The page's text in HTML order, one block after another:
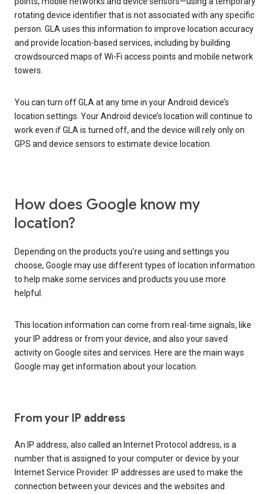
rotating device identifier that is not associated with any specific
person. GLA uses this information to improve location accuracy
and provide location-based services, including by building
crowdsourced maps of Wi-Fi access points and mobile network
towers.
You can turn off GLA at any time in your Android device’s
location settings. Your Android device’s location will continue to
work even if GLA is turned off, and the device will rely only on
GPS and device sensors to estimate device location.
How does Google know my
location?
Depending on the products you’re using and settings you
choose, Google may use different types of location information
to help make some services and products you use more
helpful.
This location information can come from real-time signals, like
your IP address or from your device, and also your saved
activity on Google sites and services. Here are the main ways
Google may get information about your location.
From your IP address
An IP address, also called an Internet Protocol address, is a
number that is assigned to your computer or device by your
Internet Service Provider. IP addresses are used to make the
connection between your devices and the websites and